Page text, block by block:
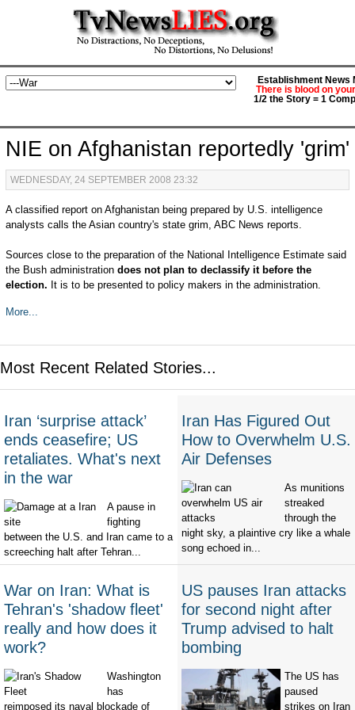
Establishment News
There is blood on
1/2 the Story = 1
NIE on Afghanistan reportedly 'grim'
WEDNESDAY, 24 SEPTEMBER 2008 23:32
A classified report on Afghanistan being prepared by U.S. intelligence
analysts calls the Asian country's state grim, ABC News reports.
Sources close to the preparation of the National Intelligence Estimate said
the Bush administrationdoes not plan to declassify it before the
election. It is to be presented to policy makers in the administration.
More...
Most Recent Related Stories...
Iran ‘surprise attack’
ends ceasefire; US
retaliates. What's next
in the war
A pause in
fighting
between the U.S. and Iran came to a
screeching halt after Tehran...
Iran Has Figured Out
How to Overwhelm U.S.
Air Defenses
As munitions
streaked
through the
night sky, a plaintive cry like a whale
song echoed in...
War on Iran: What is
Tehran's 'shadow fleet'
really and how does it
work?
Washington
has
reimposed its naval blockade of
US pauses Iran attacks
for second night after
Trump advised to halt
bombing
The US has
paused
strikes on Iran